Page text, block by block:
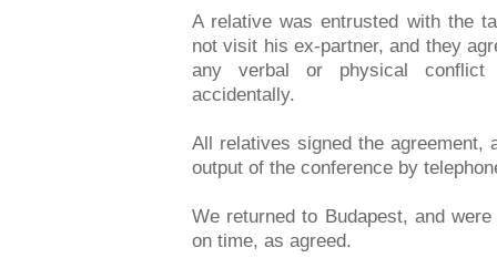
A relative was entrusted with the
not visit his ex-partner, and they
any verbal or physical conflict
accidentally.
All relatives signed the agreement,
output of the conference by
We returned to Budapest, and
on time, as agreed.